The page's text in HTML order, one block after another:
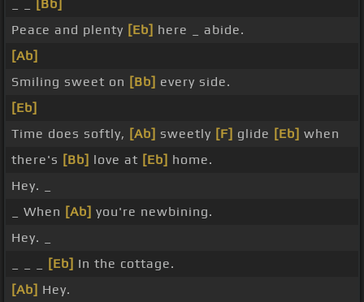
[Bb]
Peace and plenty [Eb] here _ abide.
[Ab]
Smiling sweet on [Bb] every side.
[Eb]
Time does softly, [Ab] sweetly [F] glide [Eb] when
there's [Bb] love at [Eb] home.
Hey. _
_ When [Ab] you're newbining.
Hey. _
[Eb] In the cottage.
[Ab] Hey.